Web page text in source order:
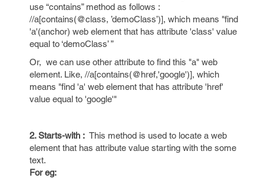
use “contains” method as follows :
//a[contains(@class, ’demoClass’)], which means "find
'a'(anchor) web element that has attribute 'class' value
equal to ‘demoClass’ ”
Or, we can use other attribute to find this "a" web
element. Like, //a[contains(@href,'google')], which
means "find 'a' web element that has attribute 'href'
value equal to 'google'"
2. Starts-with : This method is used to locate a web
element that has attribute value starting with the some
text.
For eg: